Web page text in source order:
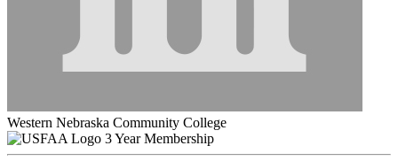
Western Nebraska Community College
3 Year Membership